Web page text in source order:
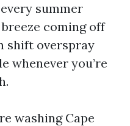
summer
coming off
shift overspray
whenever you’re
washing Cape